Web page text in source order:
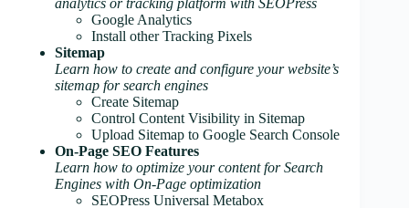
analytics or tracking platform with SEOPress
Google Analytics
Install other Tracking Pixels
Sitemap
Learn how to create and configure your website’s
sitemap for search engines
Create Sitemap
Control Content Visibility in Sitemap
Upload Sitemap to Google Search Console
On-Page SEO Features
Learn how to optimize your content for Search
Engines with On-Page optimization
SEOPress Universal Metabox